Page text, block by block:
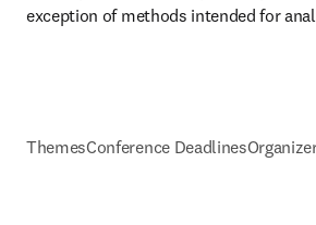
exception of methods intended for
ThemesConference Deadlines